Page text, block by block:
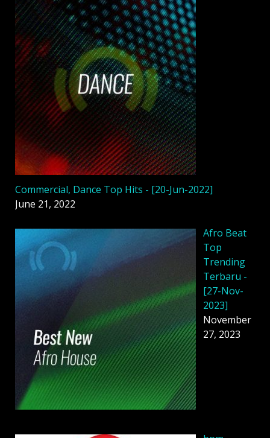
Commercial, Dance Top Hits - [20-Jun-2022]
June 21, 2022
Afro Beat
Top
Trending
Terbaru -
[27-Nov-
2023]
November
27, 2023